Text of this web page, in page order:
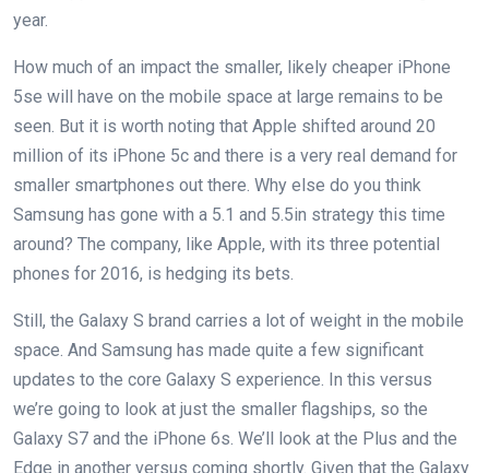
year.
How much of an impact the smaller, likely cheaper iPhone
5se will have on the mobile space at large remains to be
seen. But it is worth noting that Apple shifted around 20
million of its iPhone 5c and there is a very real demand for
smaller smartphones out there. Why else do you think
Samsung has gone with a 5.1 and 5.5in strategy this time
around? The company, like Apple, with its three potential
phones for 2016, is hedging its bets.
Still, the Galaxy S brand carries a lot of weight in the mobile
space. And Samsung has made quite a few significant
updates to the core Galaxy S experience. In this versus
we’re going to look at just the smaller flagships, so the
Galaxy S7 and the iPhone 6s. We’ll look at the Plus and the
Edge in another versus coming shortly. Given that the Galaxy